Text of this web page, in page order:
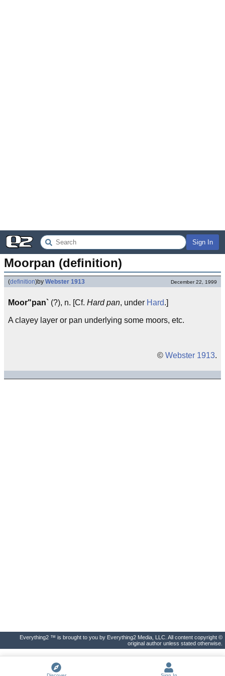
Sign In
Moorpan (definition)
(definition)by Webster 1913 December 22, 1999
Moor"pan` (?), n. [Cf. Hard pan, under Hard.]
A clayey layer or pan underlying some moors, etc.
© Webster 1913.
Everything2 ™ is brought to you by Everything2 Media, LLC. All content copyright ©
original author unless stated otherwise.